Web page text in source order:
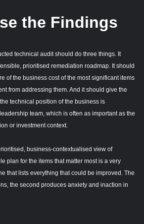
the Findings
technical audit should do three things. It
prioritised remediation roadmap. It should
of the business cost of the most significant items
from addressing them. And it should give the
technical position of the business is
team, which is often as important as the
or investment context.
business-contextualised view of
plan for the items that matter most is a very
that lists everything that could be improved. The
the second produces anxiety and inaction in